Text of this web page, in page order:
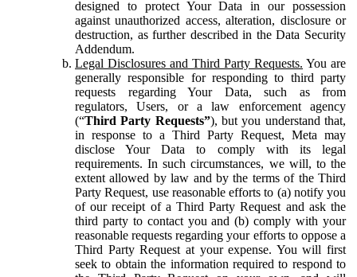
designed to protect Your Data in our possession
against unauthorized access, alteration, disclosure or
destruction, as further described in the Data Security
Addendum.
Legal Disclosures and Third Party Requests. You are
generally responsible for responding to third party
requests regarding Your Data, such as from
regulators, Users, or a law enforcement agency
(“Third Party Requests”), but you understand that,
in response to a Third Party Request, Meta may
disclose Your Data to comply with its legal
requirements. In such circumstances, we will, to the
extent allowed by law and by the terms of the Third
Party Request, use reasonable efforts to (a) notify you
of our receipt of a Third Party Request and ask the
third party to contact you and (b) comply with your
reasonable requests regarding your efforts to oppose a
Third Party Request at your expense. You will first
seek to obtain the information required to respond to